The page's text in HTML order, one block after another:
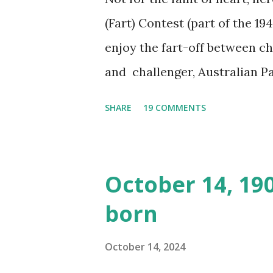
(Fart) Contest (part of the
enjoy the fart-off between
and challenger, Australian
was copied again and again
distributed underground
around the world. If you
SHARE 19 COMMENTS
October 14,
born
October 14, 2024